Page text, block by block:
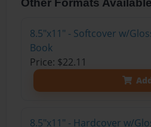
Other Formats Available
8.5"x11" - Softcover w/
Book
Price: $22.11
8.5"x11" - Hardcover w/